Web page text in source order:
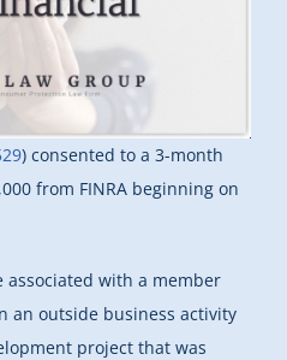
) consented to a 3-month
from FINRA beginning on
associated with a member
an outside business activity
project that was